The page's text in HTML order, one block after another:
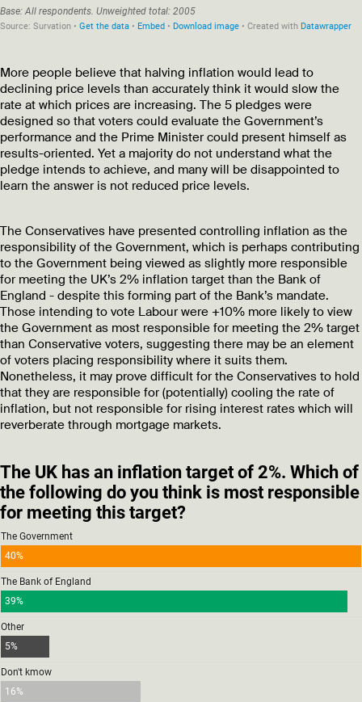
More people believe that halving inflation would lead to
declining price levels than accurately think it would slow the
rate at which prices are increasing. The 5 pledges were
designed so that voters could evaluate the Government’s
performance and the Prime Minister could present himself as
results-oriented. Yet a majority do not understand what the
pledge intends to achieve, and many will be disappointed to
learn the answer is not reduced price levels.
The Conservatives have presented controlling inflation as the
responsibility of the Government, which is perhaps contributing
to the Government being viewed as slightly more responsible
for meeting the UK’s 2% inflation target than the Bank of
England - despite this forming part of the Bank’s mandate.
Those intending to vote Labour were +10% more likely to view
the Government as most responsible for meeting the 2% target
than Conservative voters, suggesting there may be an element
of voters placing responsibility where it suits them.
Nonetheless, it may prove difficult for the Conservatives to hold
that they are responsible for (potentially) cooling the rate of
inflation, but not responsible for rising interest rates which will
reverberate through mortgage markets.